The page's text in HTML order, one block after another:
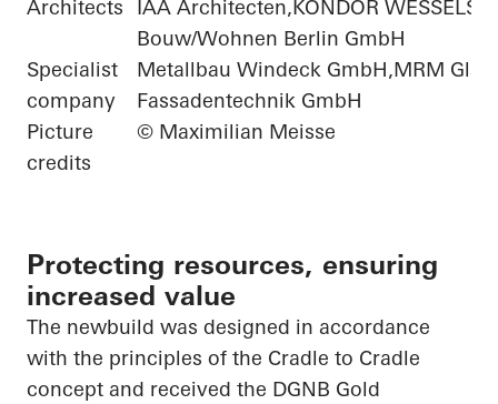
Architects
IAA Architecten,KONDOR WESSELS
Bouw/Wohnen Berlin GmbH
Specialist
company
Metallbau Windeck GmbH,MRM
Fassadentechnik GmbH
Picture
credits
© Maximilian Meisse
Protecting resources, ensuring
increased value
The newbuild was designed in accordance
with the principles of the Cradle to Cradle
concept and received the DGNB Gold